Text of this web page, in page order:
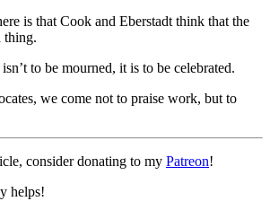
is that Cook and Eberstadt think that the
thing.
to be mourned, it is to be celebrated.
we come not to praise work, but to
consider donating to my Patreon!
helps!